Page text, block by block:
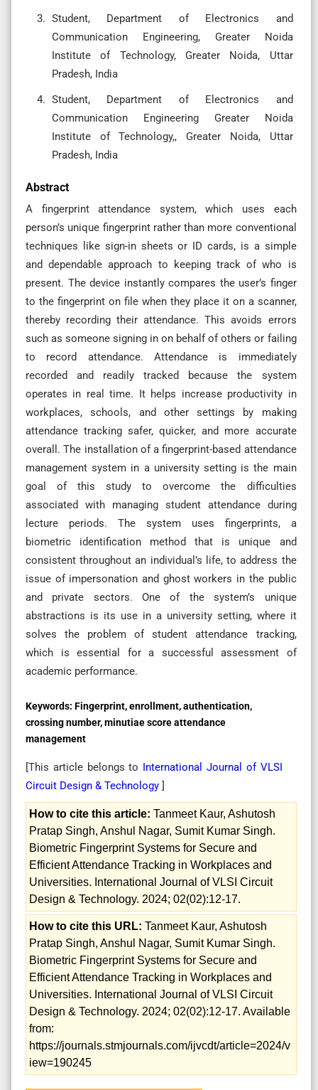
Student, Department of Electronics and
Communication Engineering, Greater Noida
Institute of Technology, Greater Noida, Uttar
Pradesh, India
Student, Department of Electronics and
Communication Engineering Greater Noida
Institute of Technology,, Greater Noida, Uttar
Pradesh, India
Abstract
A fingerprint attendance system, which uses each
person’s unique fingerprint rather than more conventional
techniques like sign-in sheets or ID cards, is a simple
and dependable approach to keeping track of who is
present. The device instantly compares the user’s finger
to the fingerprint on file when they place it on a scanner,
thereby recording their attendance. This avoids errors
such as someone signing in on behalf of others or failing
to record attendance. Attendance is immediately
recorded and readily tracked because the system
operates in real time. It helps increase productivity in
workplaces, schools, and other settings by making
attendance tracking safer, quicker, and more accurate
overall. The installation of a fingerprint-based attendance
management system in a university setting is the main
goal of this study to overcome the difficulties
associated with managing student attendance during
lecture periods. The system uses fingerprints, a
biometric identification method that is unique and
consistent throughout an individual’s life, to address the
issue of impersonation and ghost workers in the public
and private sectors. One of the system’s unique
abstractions is its use in a university setting, where it
solves the problem of student attendance tracking,
which is essential for a successful assessment of
academic performance.
Keywords: Fingerprint, enrollment, authentication,
crossing number, minutiae score attendance
management
[This article belongs to International Journal of VLSI
Circuit Design & Technology ]
How to cite this article: Tanmeet Kaur, Ashutosh
Pratap Singh, Anshul Nagar, Sumit Kumar Singh.
Biometric Fingerprint Systems for Secure and
Efficient Attendance Tracking in Workplaces and
Universities. International Journal of VLSI Circuit
Design & Technology. 2024; 02(02):12-17.
How to cite this URL: Tanmeet Kaur, Ashutosh
Pratap Singh, Anshul Nagar, Sumit Kumar Singh.
Biometric Fingerprint Systems for Secure and
Efficient Attendance Tracking in Workplaces and
Universities. International Journal of VLSI Circuit
Design & Technology. 2024; 02(02):12-17. Available
from:
https://journals.stmjournals.com/ijvcdt/article=2024/v
iew=190245